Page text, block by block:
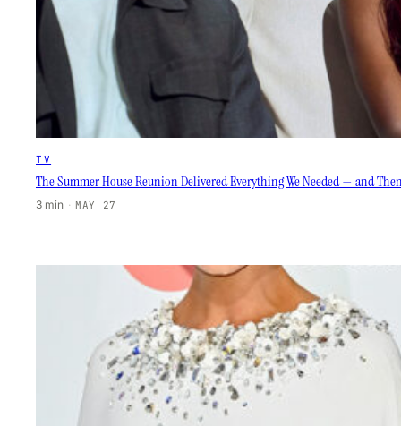
TV
The Summer House Reunion Delivered Everything We Needed — and
3 min · MAY 27